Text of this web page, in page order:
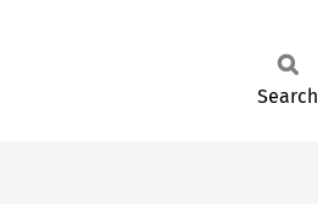
Search